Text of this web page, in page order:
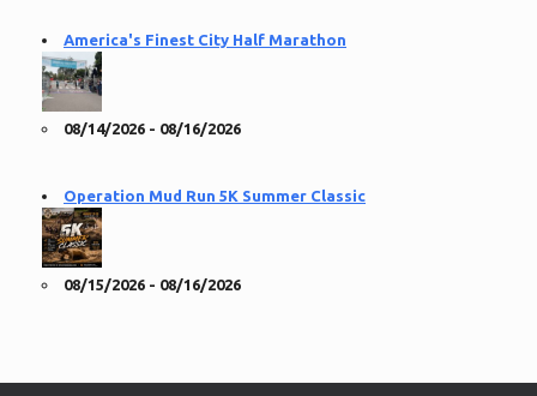
America's Finest City Half Marathon
08/14/2026 - 08/16/2026
Operation Mud Run 5K Summer Classic
08/15/2026 - 08/16/2026